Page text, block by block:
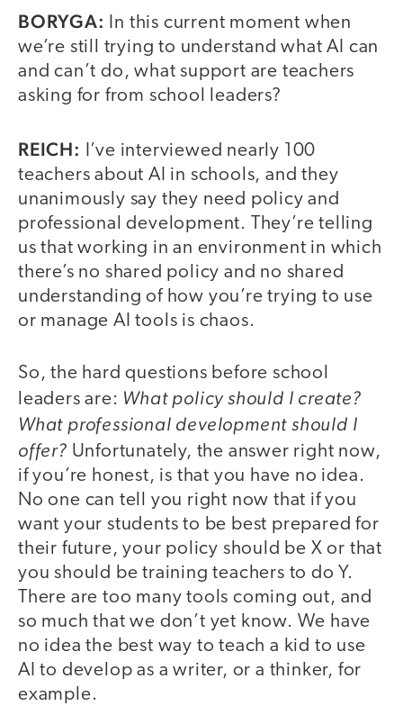
BORYGA: In this current moment when
we’re still trying to understand what AI can
and can’t do, what support are teachers
asking for from school leaders?
REICH:
I’ve interviewed nearly 100
teachers about AI in schools, and they
unanimously say they need policy and
professional development. They’re telling
us that working in an environment in which
there’s no shared policy and no shared
understanding of how you’re trying to use
or manage AI tools is chaos.
So, the hard questions before school
leaders are: What policy should I create?
What professional development should I
offer? Unfortunately, the answer right now,
if you’re honest, is that you have no idea.
No one can tell you right now that if you
want your students to be best prepared for
their future, your policy should be X or that
you should be training teachers to do Y.
There are too many tools coming out, and
so much that we don’t yet know. We have
no idea the best way to teach a kid to use
AI to develop as a writer, or a thinker, for
example.